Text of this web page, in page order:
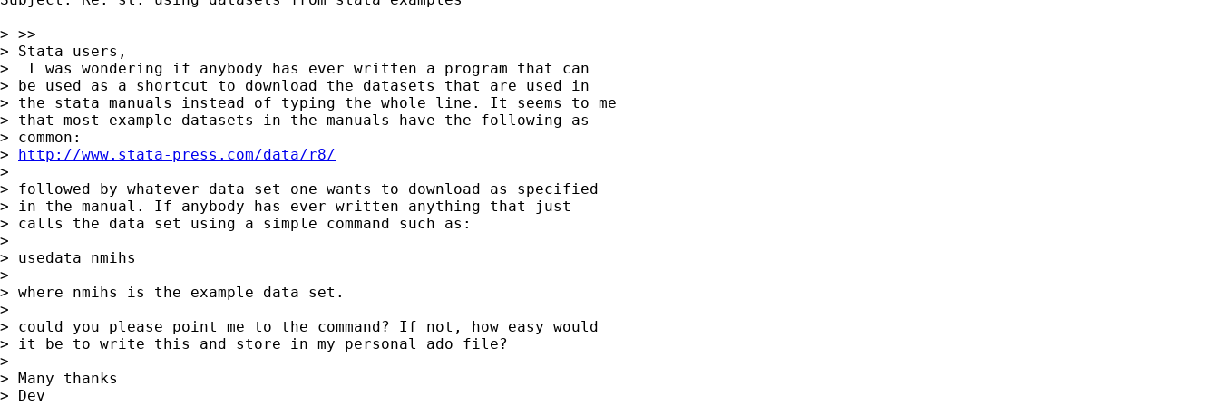
> >>
> Stata users,
>  I was wondering if anybody has ever written a program that can
> be used as a shortcut to download the datasets that are used in
> the stata manuals instead of typing the whole line. It seems to me
> that most example datasets in the manuals have the following as
> common:
> http://www.stata-press.com/data/r8/
>
> followed by whatever data set one wants to download as specified
> in the manual. If anybody has ever written anything that just
> calls the data set using a simple command such as:
>
> usedata nmihs
>
> where nmihs is the example data set.
>
> could you please point me to the command? If not, how easy would
> it be to write this and store in my personal ado file?
>
> Many thanks
> Dev